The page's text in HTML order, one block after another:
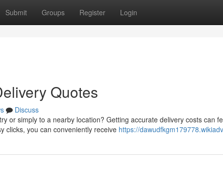
Submit Groups Register Login
Quotes
Discuss
or simply to a nearby location? Getting accurate delivery costs can
clicks, you can conveniently receive https://